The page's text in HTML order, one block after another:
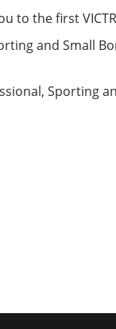
to the first
and Small
Sporting